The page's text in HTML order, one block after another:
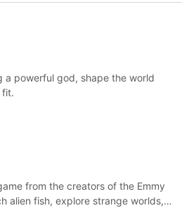
a powerful god, shape the world
fit.
from the creators of the Emmy
alien fish, explore strange worlds,